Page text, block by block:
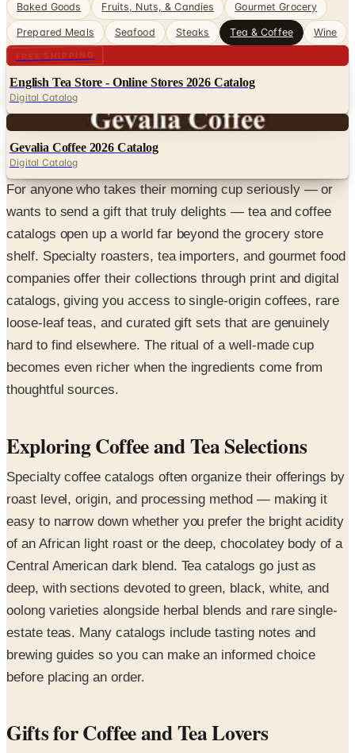
Baked Goods
Fruits, Nuts, & Candies Gourmet Grocery
Prepared Meals Seafood Steaks Tea & Coffee Wine
English Tea Store - Online Stores 2026 Catalog
Digital Catalog
Gevalia Coffee 2026 Catalog
Digital Catalog
For anyone who takes their morning cup seriously — or
wants to send a gift that truly delights — tea and coffee
catalogs open up a world far beyond the grocery store
shelf. Specialty roasters, tea importers, and gourmet food
companies offer their collections through print and digital
catalogs, giving you access to single-origin coffees, rare
loose-leaf teas, and curated gift sets that are genuinely
hard to find elsewhere. The ritual of a well-made cup
becomes even richer when the ingredients come from
thoughtful sources.
Exploring Coffee and Tea Selections
Specialty coffee catalogs often organize their offerings by
roast level, origin, and processing method — making it
easy to narrow down whether you prefer the bright acidity
of an African light roast or the deep, chocolatey body of a
Central American dark blend. Tea catalogs go just as
deep, with sections devoted to green, black, white, and
oolong varieties alongside herbal blends and rare single-
estate teas. Many catalogs include tasting notes and
brewing guides so you can make an informed choice
before placing an order.
Gifts for Coffee and Tea Lovers